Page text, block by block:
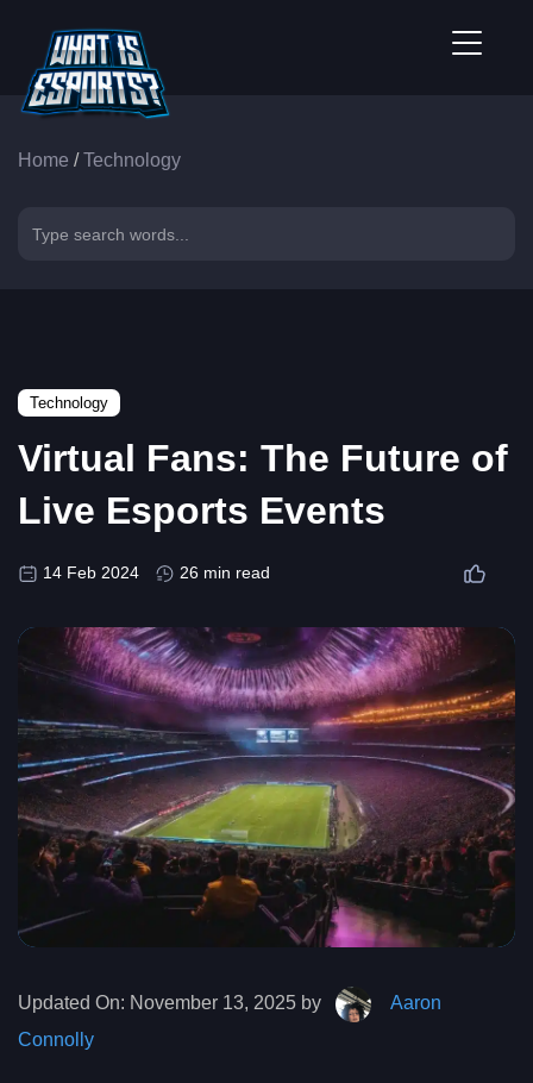
Home /Technology
Technology
Virtual Fans: The Future of
Live Esports Events
14 Feb 2024 26 min read
Updated On: November 13, 2025 by
Aaron
Connolly